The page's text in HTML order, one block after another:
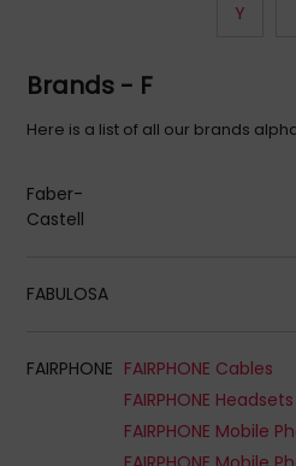
Y
Brands - F
Here is a list of all our brands
Faber-
Castell
FABULOSA
FAIRPHONE FAIRPHONE Cables
FAIRPHONE Headsets